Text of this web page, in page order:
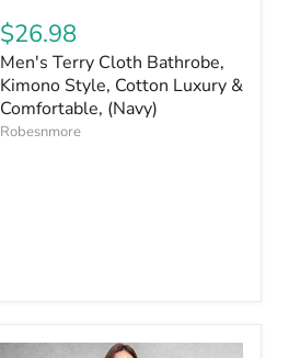
$26.98
Men's Terry Cloth Bathrobe,
Kimono Style, Cotton Luxury &
Comfortable, (Navy)
Robesnmore